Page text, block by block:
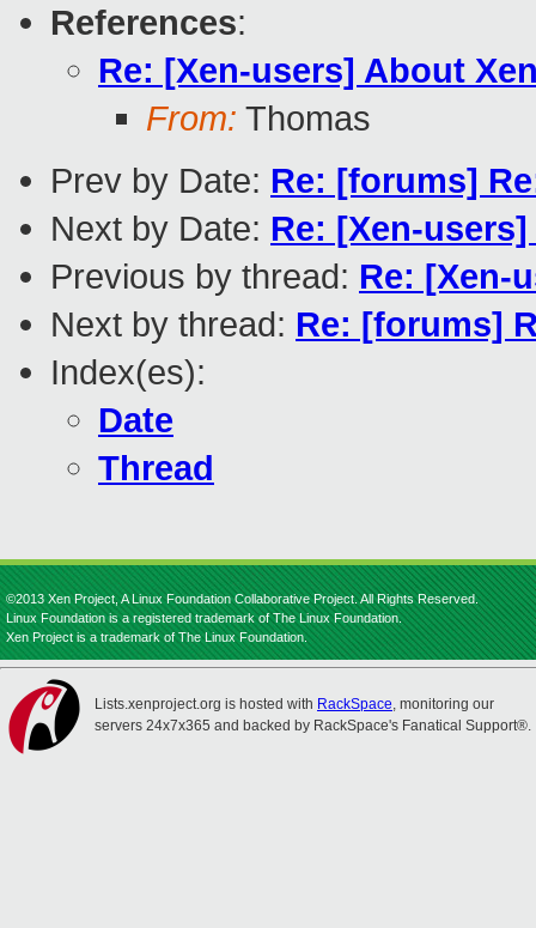
References:
Re: [Xen-users] About
From: Thomas
Prev by Date: Re: [forums]
Next by Date: Re: [Xen-
Previous by thread: Re: [Xen-
Next by thread: Re: [forums]
Index(es):
Date
Thread
©2013 Xen Project, A Linux Foundation Collaborative Project. All Rights Reserved.
Linux Foundation is a registered trademark of The Linux Foundation.
Xen Project is a trademark of The Linux Foundation.
Lists.xenproject.org is hosted with RackSpace, monitoring our
servers 24x7x365 and backed by RackSpace's Fanatical Support®.